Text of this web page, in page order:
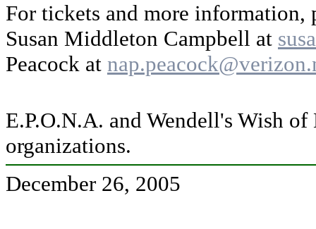
For tickets and more information,
Susan Middleton Campbell at
Peacock at
E.P.O.N.A. and Wendell's Wish
organizations.
December 26, 2005